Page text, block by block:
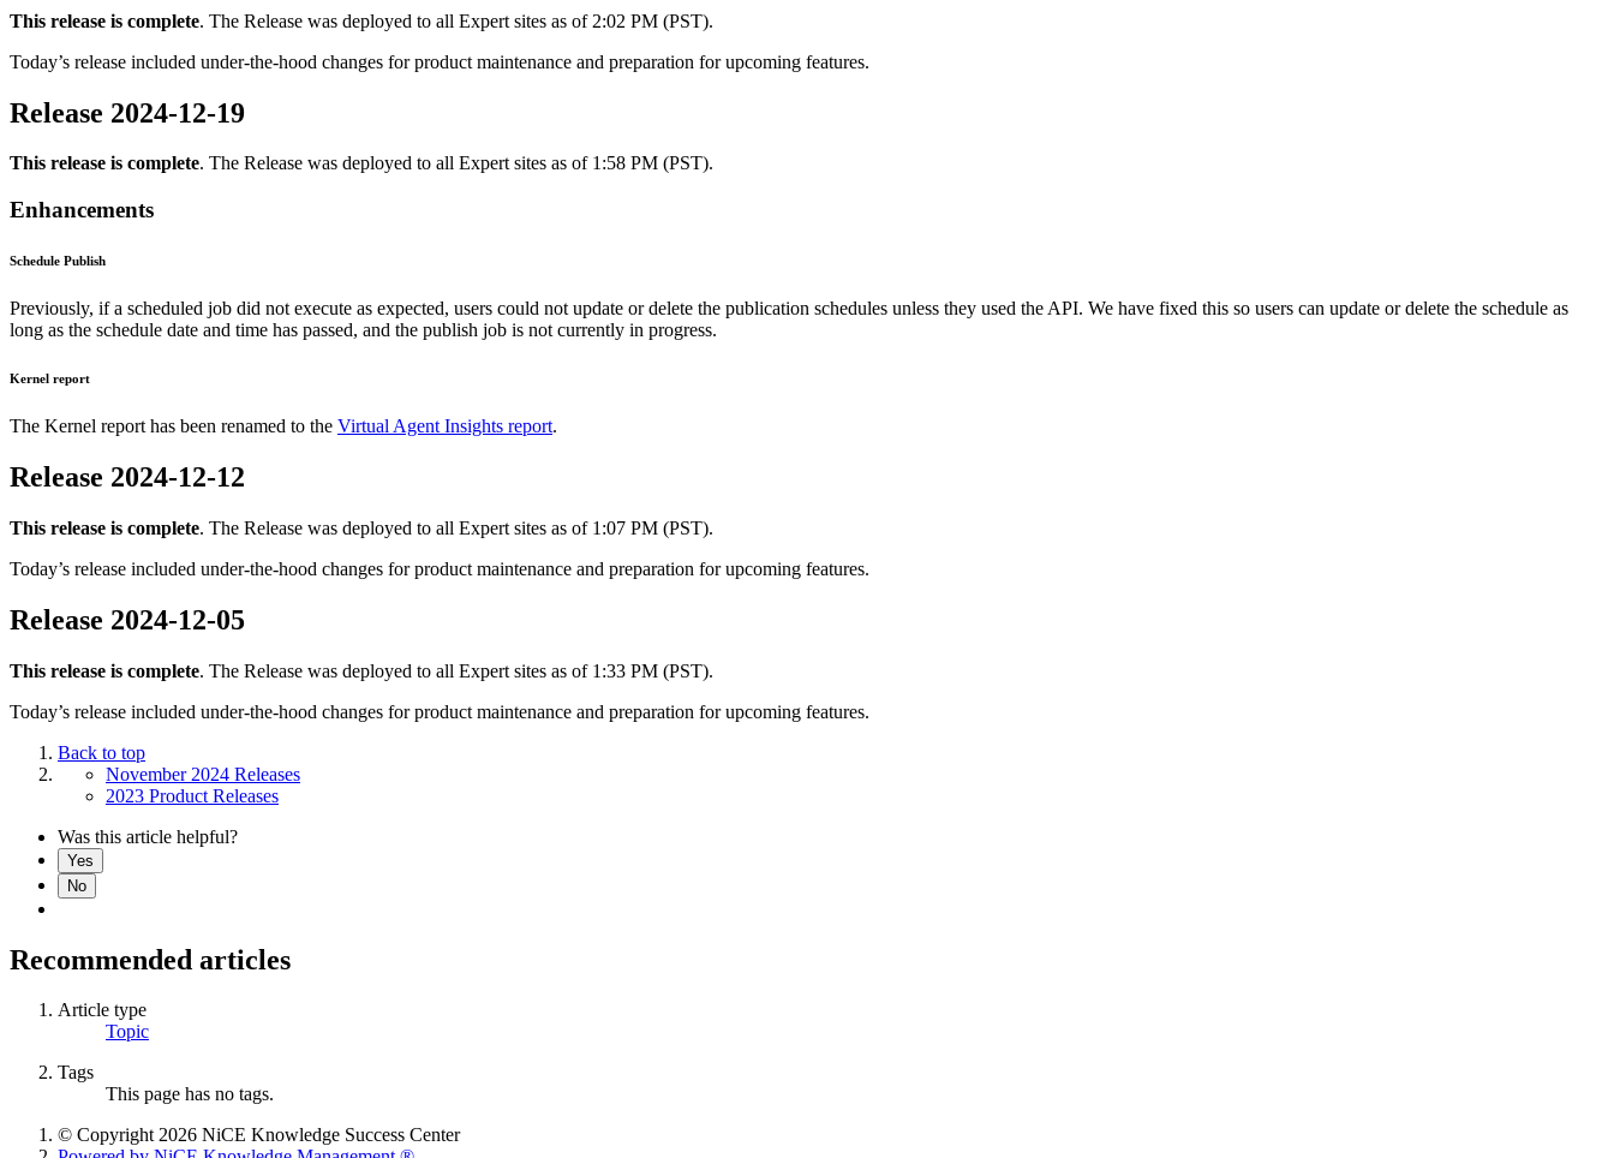
This release is complete. The Release was deployed to all Expert sites as of 2:02 PM (PST).
Today’s release included under-the-hood changes for product maintenance and preparation for upcoming features.
Release 2024-12-19
This release is complete. The Release was deployed to all Expert sites as of 1:58 PM (PST).
Enhancements
Schedule Publish
Previously, if a scheduled job did not execute as expected, users could not update or delete the publication schedules unless they used the API. We have fixed this so users can update or delete the schedule as
long as the schedule date and time has passed, and the publish job is not currently in progress.
Kernel report
The Kernel report has been renamed to the Virtual Agent Insights report.
Release 2024-12-12
This release is complete. The Release was deployed to all Expert sites as of 1:07 PM (PST).
Today’s release included under-the-hood changes for product maintenance and preparation for upcoming features.
Release 2024-12-05
This release is complete. The Release was deployed to all Expert sites as of 1:33 PM (PST).
Today’s release included under-the-hood changes for product maintenance and preparation for upcoming features.
Back to top
November 2024 Releases
2023 Product Releases
Was this article helpful?
Yes
No
Recommended articles
Article type
Topic
Tags
This page has no tags.
© Copyright 2026 NiCE Knowledge Success Center